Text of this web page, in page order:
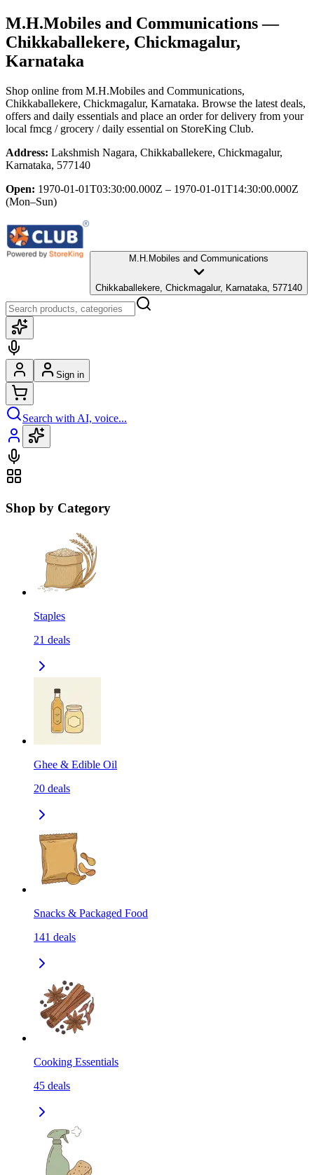
M.H.Mobiles and Communications—
Chikkaballekere, Chickmagalur,
Karnataka
Shop online from M.H.Mobiles and Communications,
Chikkaballekere, Chickmagalur, Karnataka. Browse the latest deals,
offers and daily essentials and place an order for delivery from your
local fmcg / grocery / daily essential on StoreKing Club.
Address: Lakshmish Nagara, Chikkaballekere, Chickmagalur,
Karnataka, 577140
Open: 1970-01-01T03:30:00.000Z – 1970-01-01T14:30:00.000Z
(Mon–Sun)
M.H.Mobiles and Communications
Chikkaballekere, Chickmagalur, Karnataka, 577140
Sign in
Search with AI, voice...
Shop by Category
Staples
21 deals
Ghee & Edible Oil
20 deals
Snacks & Packaged Food
141 deals
Cooking Essentials
45 deals